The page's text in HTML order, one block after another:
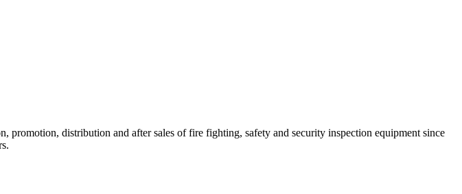
promotion, distribution and after sales of fire fighting, safety and security inspection equipment since